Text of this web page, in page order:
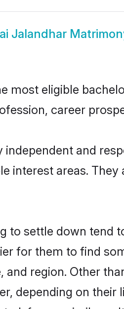
Jalandhar
most eligible
career
and
interest areas.
to settle down tend
for them to find
region. Other
depending on